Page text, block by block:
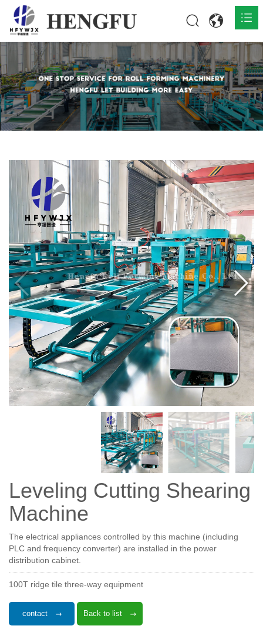
Home
Products 
About 
Contact
Leveling Cutting Shearing
Machine
The electrical appliances controlled by this machine (including
PLC and frequency converter) are installed in the power
distribution cabinet.
100T ridge tile three-way equipment
contact Back to list